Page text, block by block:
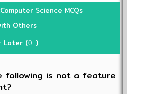
Computer Science MCQs
Others
Later (0 )
following is not a feature